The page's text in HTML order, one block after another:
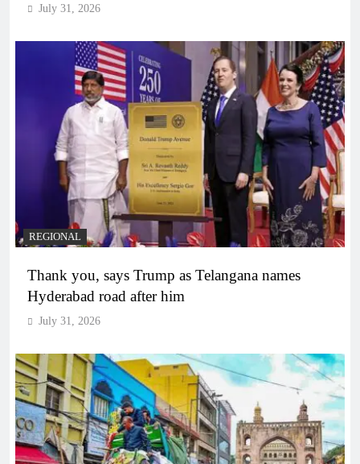
July 31, 2026
REGIONAL
Thank you, says Trump as Telangana names
Hyderabad road after him
July 31, 2026